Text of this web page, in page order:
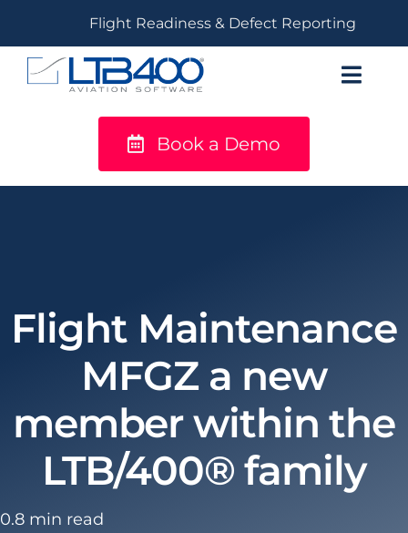
content
Flight Readiness & Defect Reporting
Resources
Book a Demo
Flight Maintenance
MFGZ a new
member within the
LTB/400® family
0.8 min read